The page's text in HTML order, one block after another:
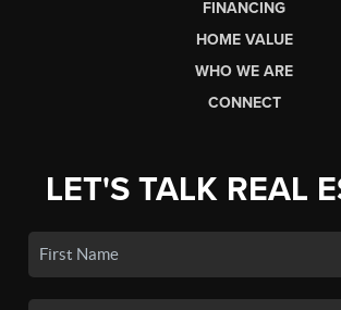
FINANCING
HOME VALUE
WHO WE ARE
CONNECT
LET'S TALK REAL